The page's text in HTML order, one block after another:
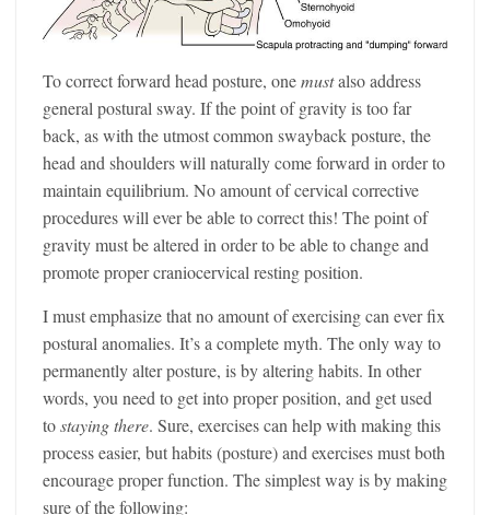
To correct forward head posture, onemustalso address
general postural sway. If the point of gravity is too far
back, as with the utmost common swayback posture, the
head and shoulders will naturally come forward in order to
maintain equilibrium. No amount of cervical corrective
procedures will ever be able to correct this! The point of
gravity must be altered in order to be able to change and
promote proper craniocervical resting position.
I must emphasize that no amount of exercising can ever fix
postural anomalies. It’s a complete myth. The only way to
permanently alter posture, is by altering habits. In other
words, you need to get into proper position, and get used
tostaying there. Sure, exercises can help with making this
process easier, but habits (posture) and exercises must both
encourage proper function. The simplest way is by making
sure of the following: